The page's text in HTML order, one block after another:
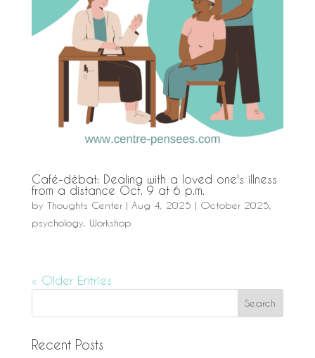
Café-débat: Dealing with a loved one's illness
from a distance Oct. 9 at 6 p.m.
by Thoughts Center| Aug 4, 2025 | October 2025,
psychology, Workshop
« Older Entries
Recent Posts